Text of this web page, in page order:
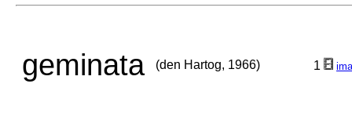
geminata (den Hartog, 1966) 1